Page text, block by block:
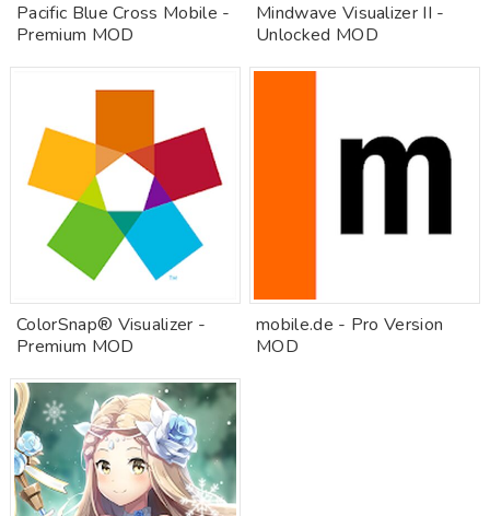
Pacific Blue Cross Mobile -
Premium MOD
Mindwave Visualizer II -
Unlocked MOD
ColorSnap® Visualizer -
Premium MOD
mobile.de - Pro Version
MOD